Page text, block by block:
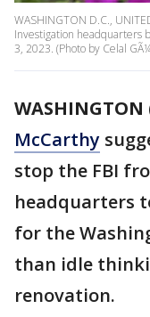
WASHINGTON D.C.,
Investigation headquarters
3, 2023. (Photo by Celal
WASHINGTON
McCarthy
stop the FBI
headquarters
for the
than idle
renovation.